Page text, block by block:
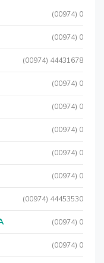
(00974) 0
(00974) 0
(00974) 44431678
(00974) 0
(00974) 0
(00974) 0
(00974) 0
(00974) 0
(00974) 44453530
(00974) 0
(00974) 0